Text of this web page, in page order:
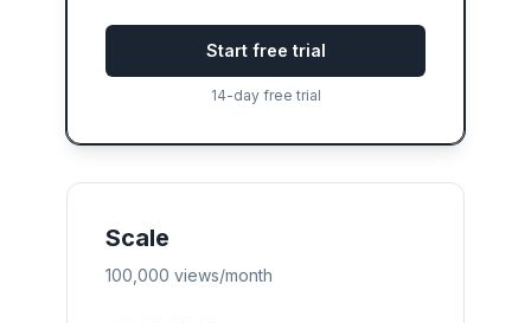
Start free trial
14-day free trial
Scale
100,000 views/month